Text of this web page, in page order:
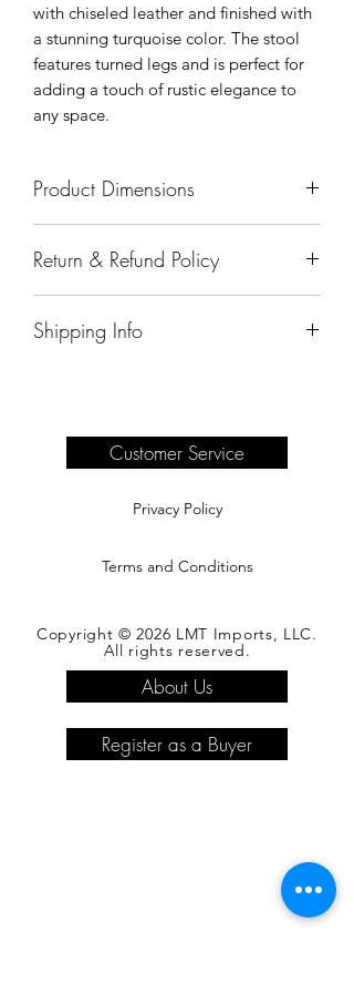
with chiseled leather and finished with
a stunning turquoise color. The stool
features turned legs and is perfect for
adding a touch of rustic elegance to
any space.
Product Dimensions
Return & Refund Policy
Shipping Info
complete information.
Customer Service
Privacy Policy
Terms and Conditions
Copyright © 2026 LMT Imports, LLC.
All rights reserved.
About Us
Register as a Buyer